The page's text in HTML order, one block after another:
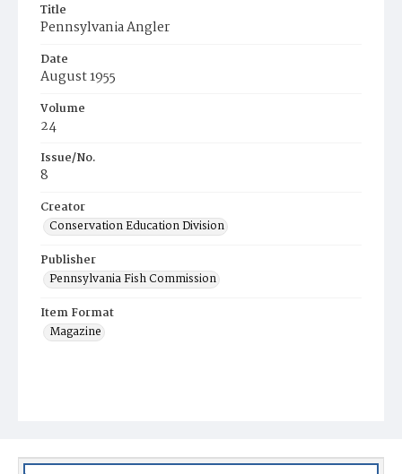
Title
Pennsylvania Angler
Date
August 1955
Volume
24
Issue/No.
8
Creator
Conservation Education Division
Publisher
Pennsylvania Fish Commission
Item Format
Magazine